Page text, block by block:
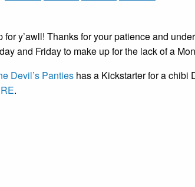
y’awll! Thanks for your patience and
and Friday to make up for the lack of a
Devil’s Pantieshas a Kickstarter for a chibi
.